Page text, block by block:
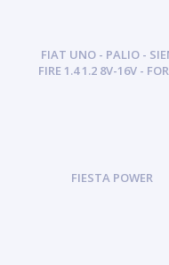
FIAT UNO - PALIO -
FIRE 1.4 1.2 8V-16V -
FIESTA POWER